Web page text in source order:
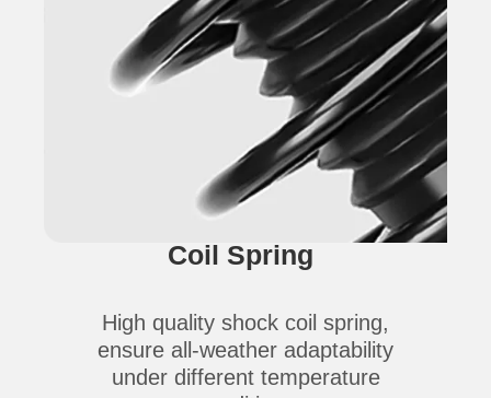
Coil Spring
High quality shock coil spring,
ensure all-weather adaptability
under different temperature